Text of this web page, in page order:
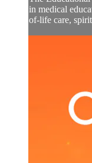
in medical
of-life care,